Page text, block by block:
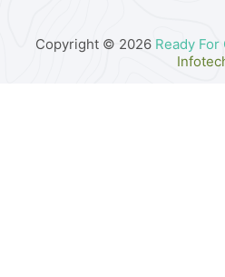
Copyright © 2026 Ready For